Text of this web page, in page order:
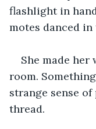
flashlight in
motes danced
She made her
room.
strange sense
thread.